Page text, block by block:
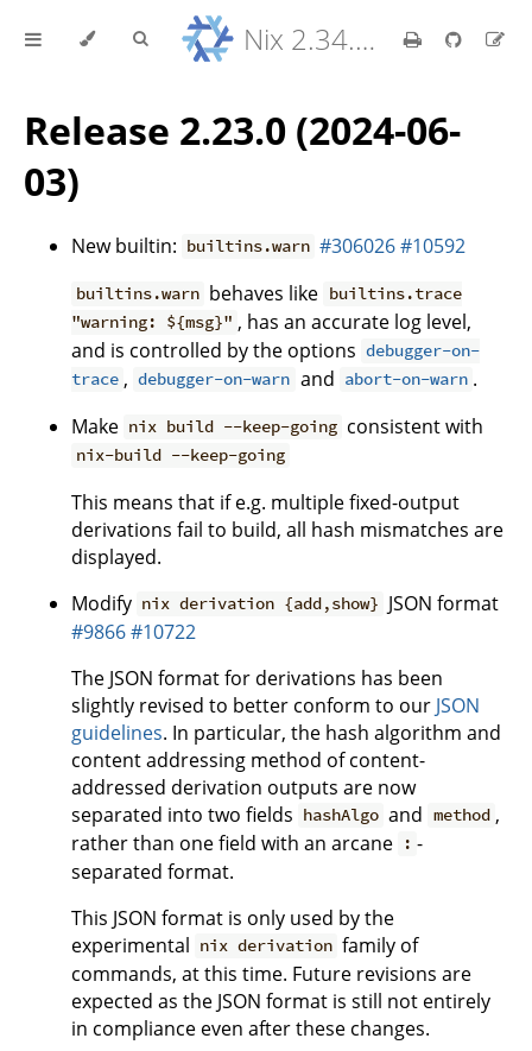
Nix 2.34.9 Reference Manual
Release 2.23.0 (2024-06-
03)
New builtin: builtins.warn #306026#10592
builtins.warn behaves like builtins.trace
"warning: ${msg}" , has an accurate log level,
and is controlled by the options debugger-on-
trace , debugger-on-warn and abort-on-warn .
Make nix build --keep-going consistent with
nix-build --keep-going
This means that if e.g. multiple fixed-output
derivations fail to build, all hash mismatches are
displayed.
Modify nix derivation {add,show} JSON format
#9866#10722
The JSON format for derivations has been
slightly revised to better conform to our JSON
guidelines. In particular, the hash algorithm and
content addressing method of content-
addressed derivation outputs are now
separated into two fields hashAlgo and method ,
rather than one field with an arcane
: -
separated format.
This JSON format is only used by the
experimental nix derivation family of
commands, at this time. Future revisions are
expected as the JSON format is still not entirely
in compliance even after these changes.